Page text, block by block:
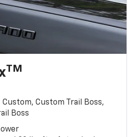
TM
Custom, Custom Trail Boss,
Boss